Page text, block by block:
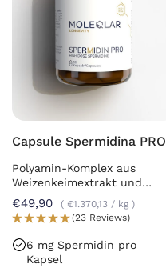
Capsule Spermidina PRO
Polyamin-Komplex aus
Weizenkeimextrakt und
Chlorella
€49,90 €1.370,13 / kg
(23 Reviews)
6 mg Spermidin pro
Kapsel